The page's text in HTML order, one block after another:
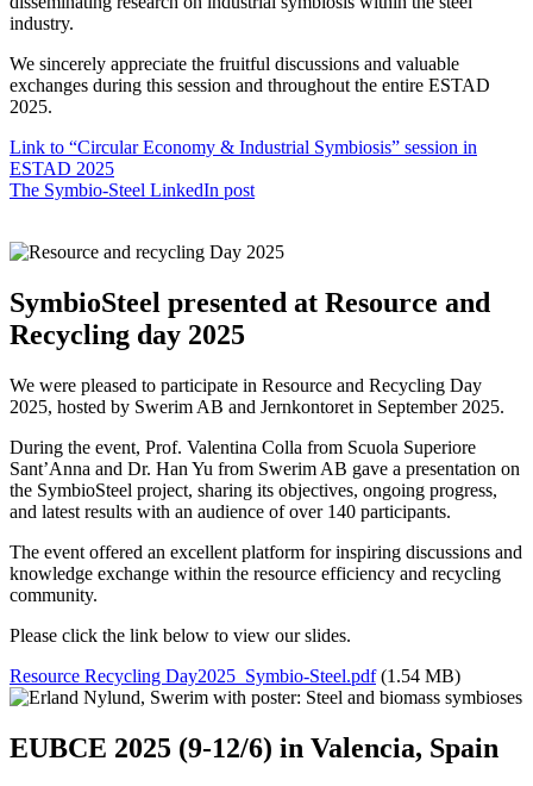
industry.
We sincerely appreciate the fruitful discussions and valuable
exchanges during this session and throughout the entire ESTAD
2025.
Link to “Circular Economy & Industrial Symbiosis” session in
ESTAD 2025
The Symbio-Steel LinkedIn post
SymbioSteel presented at Resource and
Recycling day 2025
We were pleased to participate in Resource and Recycling Day
2025, hosted by Swerim AB and Jernkontoret in September 2025.
During the event, Prof. Valentina Colla from Scuola Superiore
Sant’Anna and Dr. Han Yu from Swerim AB gave a presentation on
the SymbioSteel project, sharing its objectives, ongoing progress,
and latest results with an audience of over 140 participants.
The event offered an excellent platform for inspiring discussions and
knowledge exchange within the resource efficiency and recycling
community.
Please click the link below to view our slides.
Resource Recycling Day2025_Symbio-Steel.pdf (1.54 MB)
EUBCE 2025 (9-12/6) in Valencia, Spain